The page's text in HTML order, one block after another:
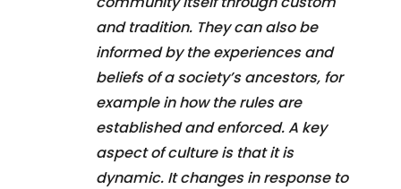
and tradition. They can also be
informed by the experiences and
beliefs of a society’s ancestors, for
example in how the rules are
established and enforced. A key
aspect of culture is that it is
dynamic. It changes in response to